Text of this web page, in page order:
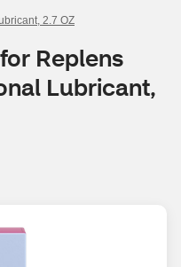
2.7 OZ
Replens
Lubricant,